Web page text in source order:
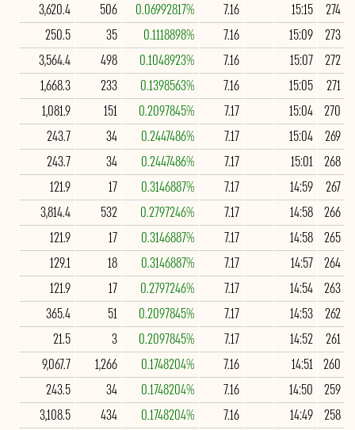
274
15:15
7.16
0.06992817%
506
3,620.4
273
15:09
7.16
0.1118898%
35
250.5
272
15:07
7.16
0.1048923%
498
3,564.4
271
15:05
7.16
0.1398563%
233
1,668.3
270
15:04
7.17
0.2097845%
151
1,081.9
269
15:04
7.17
0.2447486%
34
243.7
268
15:01
7.17
0.2447486%
34
243.7
267
14:59
7.17
0.3146887%
17
121.9
266
14:58
7.17
0.2797246%
532
3,814.4
265
14:58
7.17
0.3146887%
17
121.9
264
14:57
7.17
0.3146887%
18
129.1
263
14:54
7.17
0.2797246%
17
121.9
262
14:53
7.17
0.2097845%
51
365.4
261
14:52
7.17
0.2097845%
3
21.5
260
14:51
7.16
0.1748204%
1,266
9,067.7
259
14:50
7.16
0.1748204%
34
243.5
258
14:49
7.16
0.1748204%
434
3,108.5